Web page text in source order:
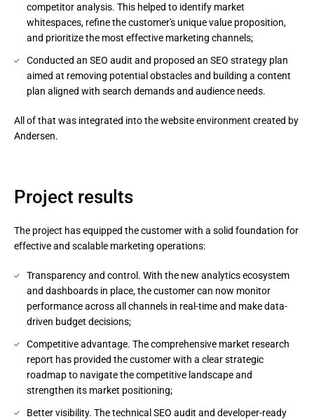
competitor analysis. This helped to identify market
whitespaces, refine the customer's unique value proposition,
and prioritize the most effective marketing channels;
Conducted an SEO audit and proposed an SEO strategy plan
aimed at removing potential obstacles and building a content
plan aligned with search demands and audience needs.
All of that was integrated into the website environment created by
Andersen.
Project results
The project has equipped the customer with a solid foundation for
effective and scalable marketing operations:
Transparency and control. With the new analytics ecosystem
and dashboards in place, the customer can now monitor
performance across all channels in real-time and make data-
driven budget decisions;
Competitive advantage. The comprehensive market research
report has provided the customer with a clear strategic
roadmap to navigate the competitive landscape and
strengthen its market positioning;
Better visibility. The technical SEO audit and developer-ready